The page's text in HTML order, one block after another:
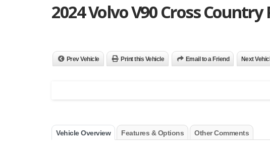
2024 Volvo V90 Cross Country
Prev Vehicle Print this Vehicle Email to a Friend Next
Vehicle Overview Features & Options Other Comments